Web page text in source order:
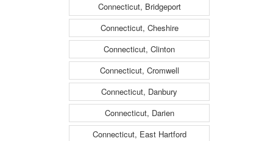
Connecticut, Bridgeport
Connecticut, Cheshire
Connecticut, Clinton
Connecticut, Cromwell
Connecticut, Danbury
Connecticut, Darien
Connecticut, East Hartford